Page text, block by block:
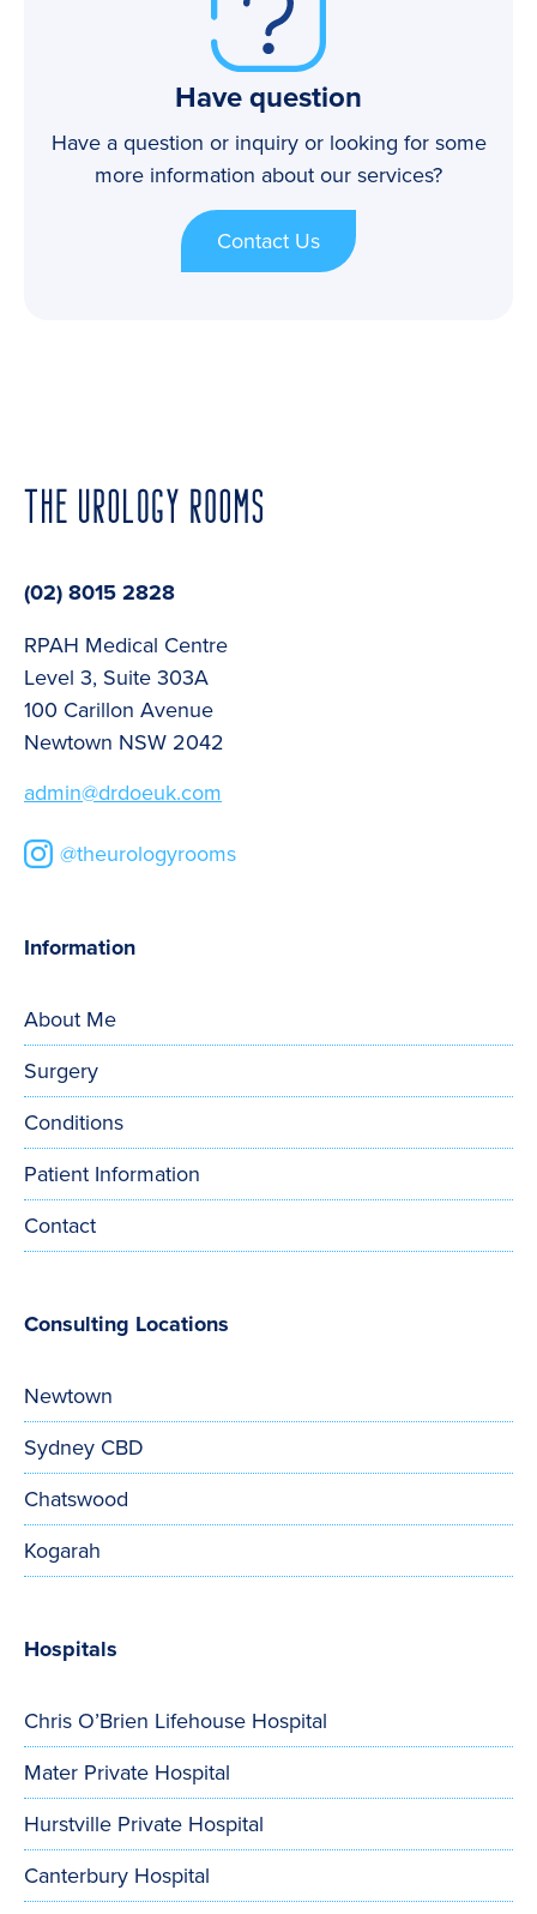
Have question
Have a question or inquiry or looking for some
more information about our services?
Contact Us
(02) 8015 2828
RPAH Medical Centre
Level 3, Suite 303A
100 Carillon Avenue
Newtown NSW 2042
admin@drdoeuk.com
@theurologyrooms
Information
About Me
Surgery
Conditions
Patient Information
Contact
Consulting Locations
Newtown
Sydney CBD
Chatswood
Kogarah
Hospitals
Chris O’Brien Lifehouse Hospital
Mater Private Hospital
Hurstville Private Hospital
Canterbury Hospital